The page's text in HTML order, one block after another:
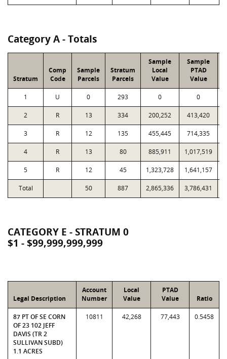
Category A - Totals
Stratum
Comp
Code
Sample
Parcels
Stratum
Parcels
Sample
Local
Value
Sample
PTAD
Value
1 U 0 293 0 0
2 R 13 334 200,252 413,420
3 R 12 135 455,445 714,335
4 R 13 80 885,911 1,017,519
5 R 12 45 1,323,728 1,641,157
Total 50 887 2,865,336 3,786,431
CATEGORY E - STRATUM 0
$1 - $99,999,999,999
Legal Description
Account
Number
Local
Value
PTAD
Value
Ratio
87 PT OF SE CORN
OF 23 102 JEFF
DAVIS (TR 2
SULLIVAN SUBD)
1.1 ACRES
10811 42,268 77,443 0.5458